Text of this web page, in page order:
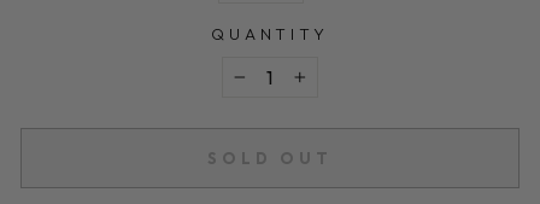
QUANTITY
+
SOLD OUT